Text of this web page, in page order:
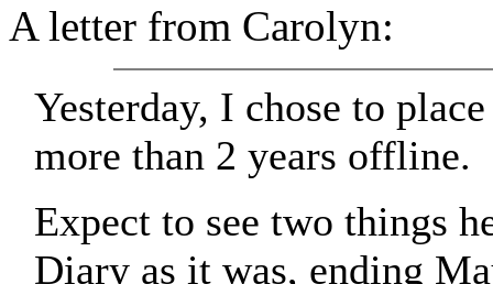
A letter from Carolyn:
Yesterday, I chose to
more than 2 years offline.
Expect to see two things
Diary as it was, ending